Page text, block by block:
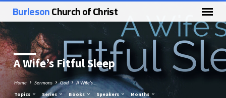
BurlesonChurch of Christ
A Wife’s Fitful Sleep
Home Sermons God A Wife’s…
Topics Series Books Speakers Months